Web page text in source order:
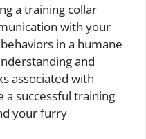
a training collar
with your
in a humane
and
associated with
a successful training
your furry